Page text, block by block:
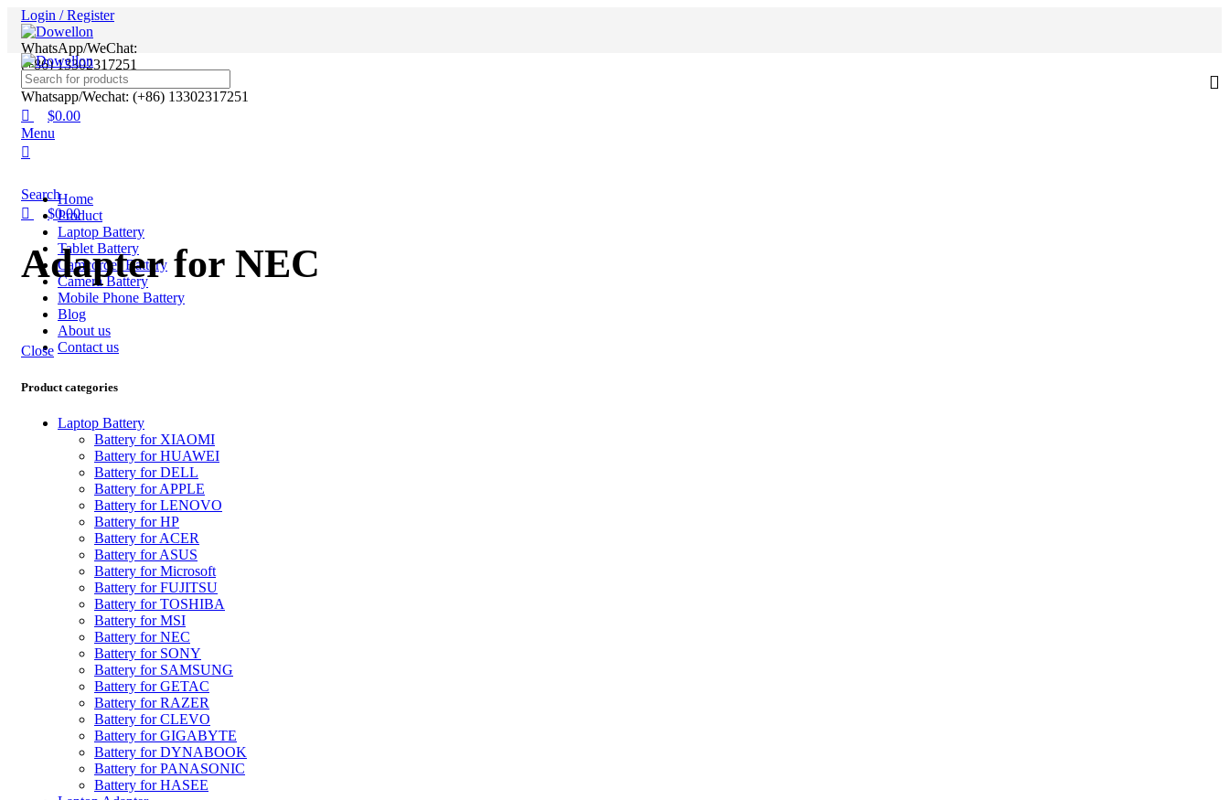
Login / Register
WhatsApp/WeChat:
(+86) 13302317251
Whatsapp/Wechat: (+86) 13302317251
$0.00
Menu
Search
$0.00
Home
Product
Laptop Battery
Tablet Battery
Camcorder Battery
Camera Battery
Mobile Phone Battery
Blog
About us
Contact us
Adapter for NEC
Close
Product categories
Laptop Battery
Battery for XIAOMI
Battery for HUAWEI
Battery for DELL
Battery for APPLE
Battery for LENOVO
Battery for HP
Battery for ACER
Battery for ASUS
Battery for Microsoft
Battery for FUJITSU
Battery for TOSHIBA
Battery for MSI
Battery for NEC
Battery for SONY
Battery for SAMSUNG
Battery for GETAC
Battery for RAZER
Battery for CLEVO
Battery for GIGABYTE
Battery for DYNABOOK
Battery for PANASONIC
Battery for HASEE